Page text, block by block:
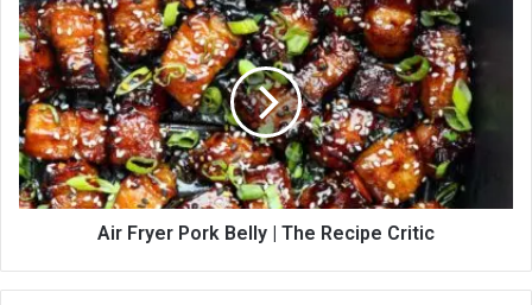
Air Fryer Pork Belly | The Recipe Critic